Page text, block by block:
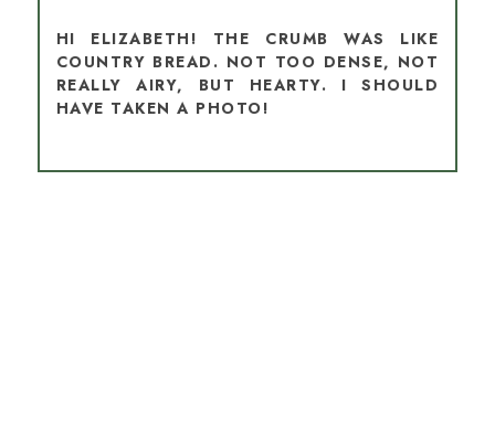
HI ELIZABETH! THE CRUMB WAS LIKE
COUNTRY BREAD. NOT TOO DENSE, NOT
REALLY AIRY, BUT HEARTY. I SHOULD
HAVE TAKEN A PHOTO!